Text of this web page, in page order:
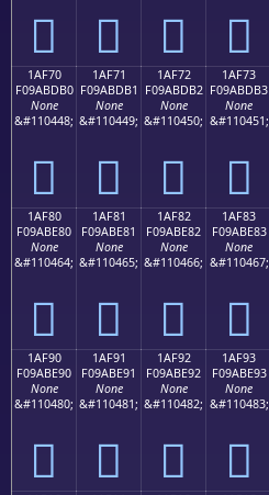
𚽠 𚽡 𚽢 𚽣
1AF70
F09ABDB0
None
&#110448;
𚽰
1AF71
F09ABDB1
None
&#110449;
𚽱
1AF72
F09ABDB2
None
&#110450;
𚽲
1AF73
F09ABDB3
None
&#110451;
𚽳
1AF80
F09ABE80
None
&#110464;
𚾀
1AF81
F09ABE81
None
&#110465;
𚾁
1AF82
F09ABE82
None
&#110466;
𚾂
1AF83
F09ABE83
None
&#110467;
𚾃
1AF90
F09ABE90
None
&#110480;
𚾐
1AF91
F09ABE91
None
&#110481;
𚾑
1AF92
F09ABE92
None
&#110482;
𚾒
1AF93
F09ABE93
None
&#110483;
𚾓